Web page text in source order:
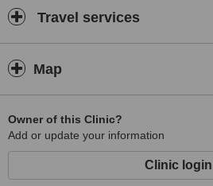
Travel services
Map
Owner of this Clinic?
Add or update your information
Clinic login